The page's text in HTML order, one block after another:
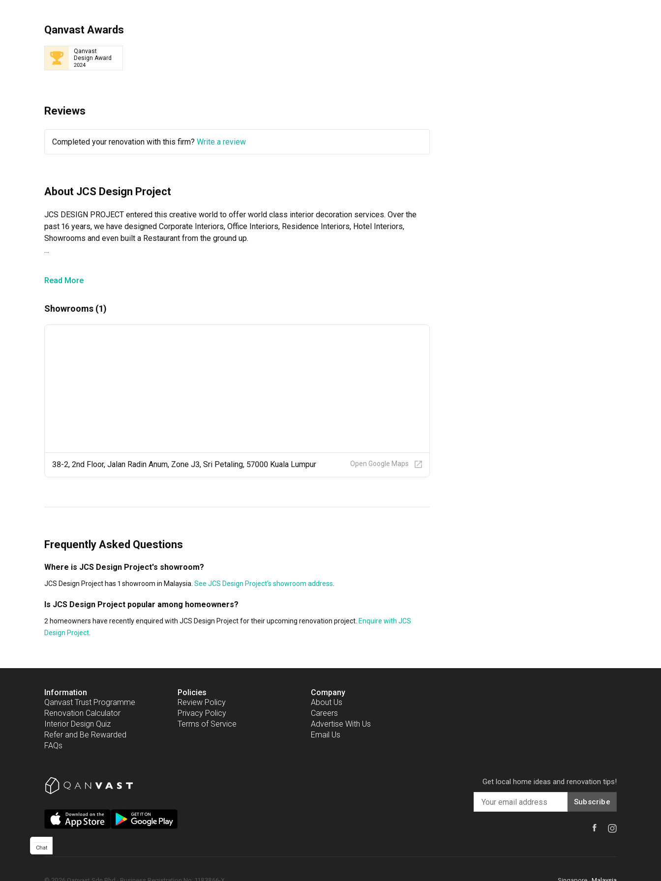
Qanvast Awards
Qanvast
Design Award
2024
Reviews
Completed your renovation with this firm? Write a review
About JCS Design Project
JCS DESIGN PROJECT entered this creative world to offer world class interior decoration services. Over the
past 16 years, we have designed Corporate Interiors, Office Interiors, Residence Interiors, Hotel Interiors,
Showrooms and even built a Restaurant from the ground up.
needs, visions, and goals of our customers.
Read More
Showrooms (1)
38-2, 2nd Floor, Jalan Radin Anum, Zone J3, Sri Petaling, 57000 Kuala Lumpur Open Google Maps
Frequently Asked Questions
Where is JCS Design Project's showroom?
JCS Design Project has 1 showroom in Malaysia. See JCS Design Project's showroom address
Is JCS Design Project popular among homeowners?
2 homeowners have recently enquired with JCS Design Project for their upcoming renovation project. Enquire with JCS
Design Project
Information
Qanvast Trust Programme
Renovation Calculator
Interior Design Quiz
Refer and Be Rewarded
FAQs
Policies
Review Policy
Privacy Policy
Terms of Service
Company
About Us
Careers
Advertise With Us
Email Us
Get local home ideas and renovation tips!
Subscribe
Chat